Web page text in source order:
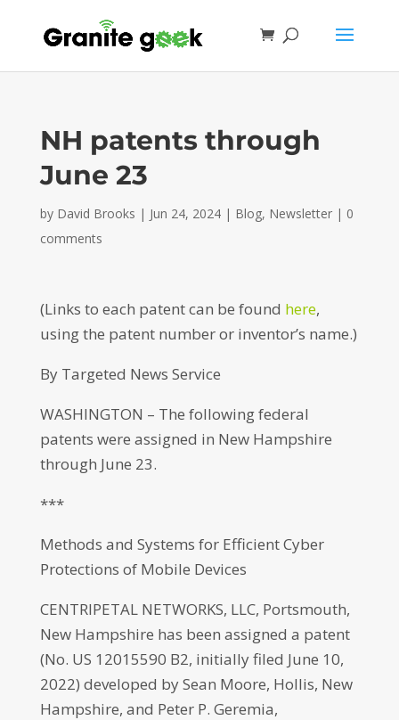
NH patents through
June 23
by David Brooks | Jun 24, 2024| Blog, Newsletter| 0
comments
(Links to each patent can be found here,
using the patent number or inventor’s name.)
By Targeted News Service
WASHINGTON – The following federal
patents were assigned in New Hampshire
through June 23.
***
Methods and Systems for Efficient Cyber
Protections of Mobile Devices
CENTRIPETAL NETWORKS, LLC, Portsmouth,
New Hampshire has been assigned a patent
(No. US 12015590 B2, initially filed June 10,
2022) developed by Sean Moore, Hollis, New
Hampshire, and Peter P. Geremia,